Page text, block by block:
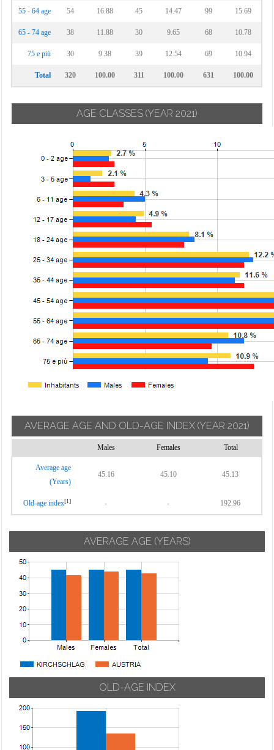
55 - 64 age 54 16.88 45 14.47 99 15.69
65 - 74 age 38 11.88 30 9.65 68 10.78
75 e più 30 9.38 39 12.54 69 10.94
Total 320 100.00 311 100.00 631 100.00
AGE CLASSES (YEAR 2021)
AVERAGE AGE AND OLD-AGE INDEX (YEAR 2021)
Males Females Total
Average age
(Years)
45.16 45.10 45.13
Old-age index[1] - - 192.96
AVERAGE AGE (YEARS)
OLD-AGE INDEX